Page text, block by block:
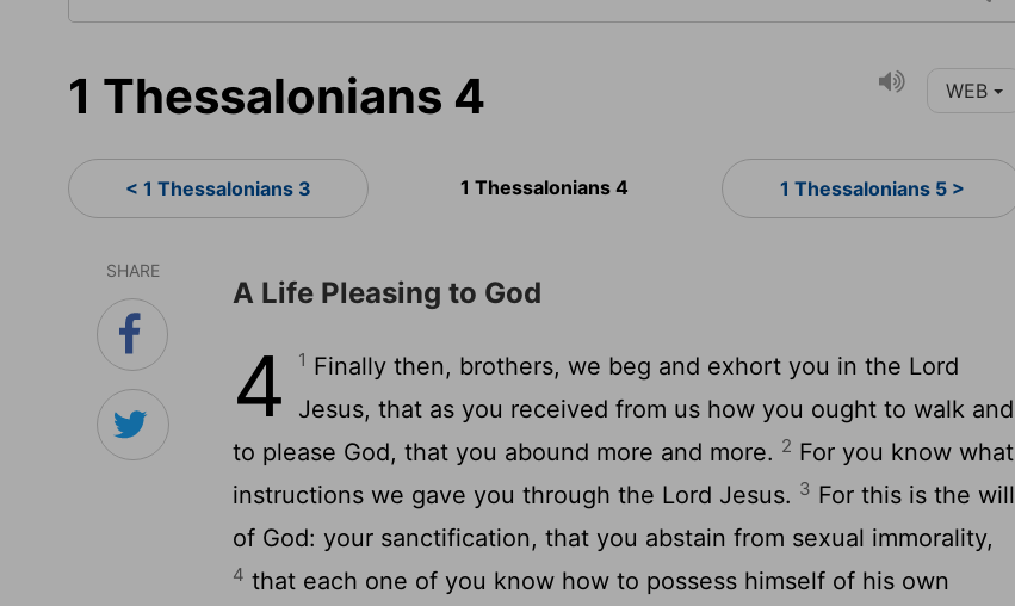
1 Thessalonians 4 WEB
< 1 Thessalonians 3 1 Thessalonians 4 1 Thessalonians 5 >
SHARE
A Life Pleasing to God
4 1 Finally then, brothers, we beg and exhort you in the Lord
Jesus, that as you received from us how you ought to walk and
to please God, that you abound more and more. 2 For you know what
instructions we gave you through the Lord Jesus. 3 For this is the will
of God: your sanctification, that you abstain from sexual immorality,
4 that each one of you know how to possess himself of his own